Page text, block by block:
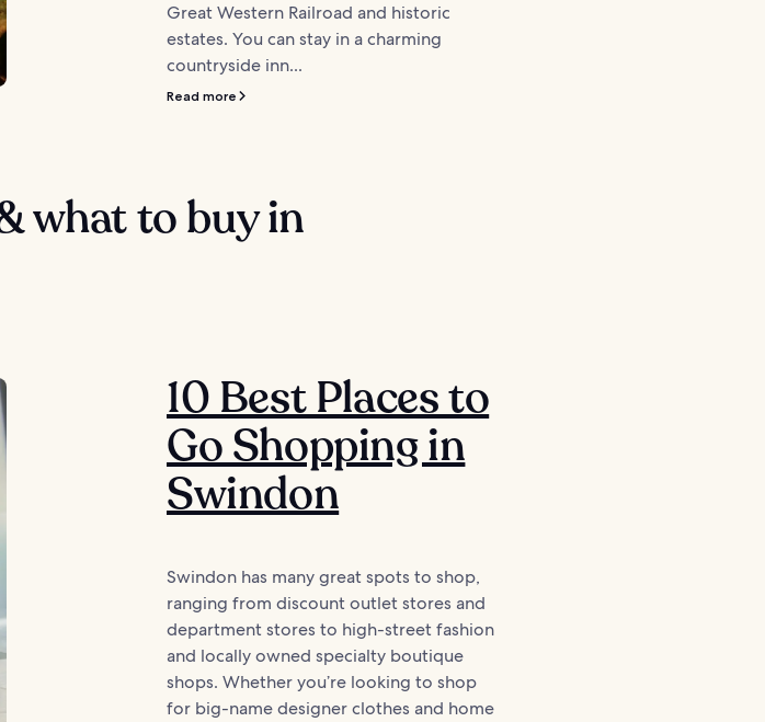
Great Western Railroad and historic
estates. You can stay in a charming
countryside inn...
Read more
what to buy in
10 Best Places to
Go Shopping in
Swindon
Swindon has many great spots to shop,
ranging from discount outlet stores and
department stores to high-street fashion
and locally owned specialty boutique
shops. Whether you’re looking to shop
for big-name designer clothes and home